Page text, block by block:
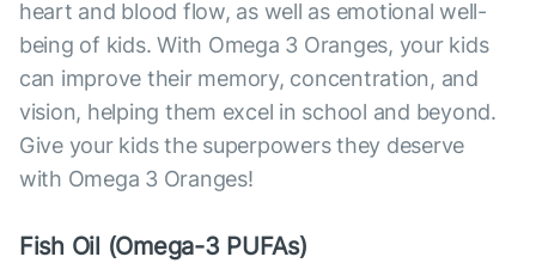
heart and blood flow, as well as emotional well-
being of kids. With Omega 3 Oranges, your kids
can improve their memory, concentration, and
vision, helping them excel in school and beyond.
Give your kids the superpowers they deserve
with Omega 3 Oranges!
Fish Oil (Omega-3 PUFAs)